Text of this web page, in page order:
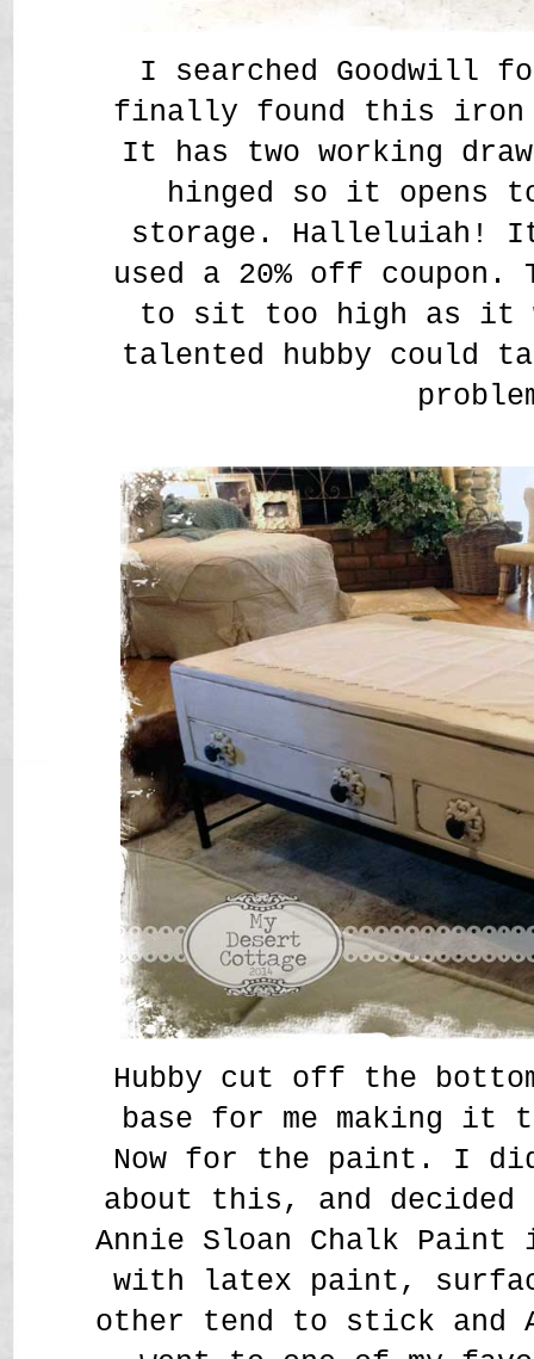
I searched Goodwill
finally found this iron
It has two working
hinged so it opens
storage. Halleluiah!
used a 20% off coupon.
to sit too high as it
talented hubby could
Hubby cut off the
base for me making it
Now for the paint. I
about this, and decided
Annie Sloan Chalk Paint
with latex paint,
other tend to stick and